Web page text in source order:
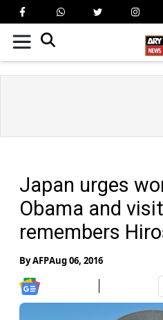
Japan urges
Obama and
remembers
ByAFPAug 06, 2016